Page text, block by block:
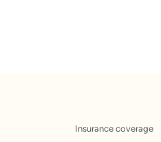
Insurance coverage